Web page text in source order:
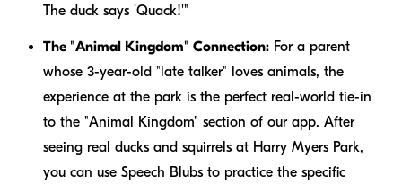
The duck says 'Quack!'"
The "Animal Kingdom" Connection: For a parent
whose 3-year-old "late talker" loves animals, the
experience at the park is the perfect real-world tie-in
to the "Animal Kingdom" section of our app. After
seeing real ducks and squirrels at Harry Myers Park,
you can use Speech Blubs to practice the specific